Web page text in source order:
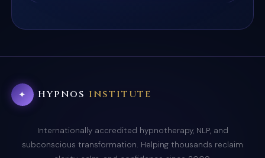
✦ HYPNOS INSTITUTE
Internationally accredited hypnotherapy, NLP, and
subconscious transformation. Helping thousands reclaim